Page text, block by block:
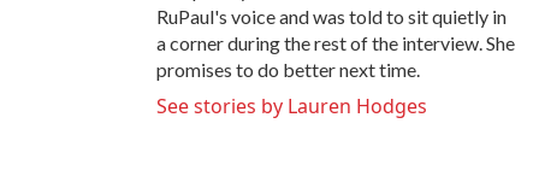
RuPaul's voice and was told to sit quietly in
a corner during the rest of the interview. She
promises to do better next time.
See stories by Lauren Hodges